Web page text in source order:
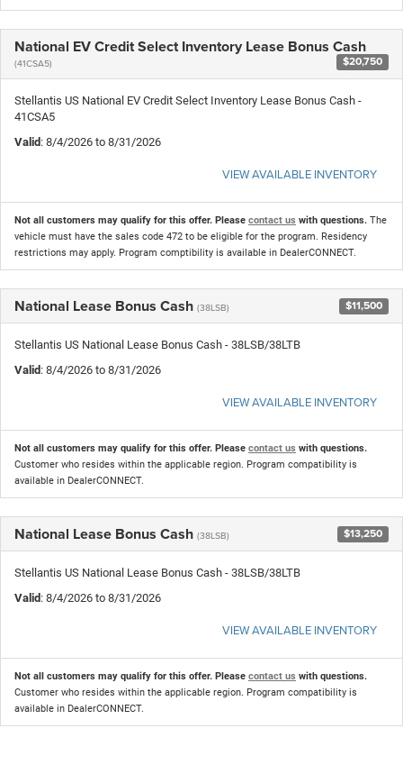
National EV Credit Select Inventory Lease Bonus Cash
(41CSA5) $20,750
Stellantis US National EV Credit Select Inventory Lease Bonus Cash -
41CSA5
Valid: 8/4/2026 to 8/31/2026
VIEW AVAILABLE INVENTORY
Not all customers may qualify for this offer. Please contact us with questions. The
vehicle must have the sales code 472 to be eligible for the program. Residency
restrictions may apply. Program comptibility is available in DealerCONNECT.
National Lease Bonus Cash (38LSB) $11,500
Stellantis US National Lease Bonus Cash - 38LSB/38LTB
Valid: 8/4/2026 to 8/31/2026
VIEW AVAILABLE INVENTORY
Not all customers may qualify for this offer. Please contact us with questions.
Customer who resides within the applicable region. Program compatibility is
available in DealerCONNECT.
National Lease Bonus Cash (38LSB) $13,250
Stellantis US National Lease Bonus Cash - 38LSB/38LTB
Valid: 8/4/2026 to 8/31/2026
VIEW AVAILABLE INVENTORY
Not all customers may qualify for this offer. Please contact us with questions.
Customer who resides within the applicable region. Program compatibility is
available in DealerCONNECT.